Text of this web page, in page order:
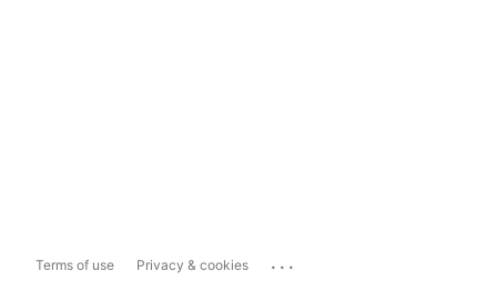
Terms of use Privacy & cookies ...